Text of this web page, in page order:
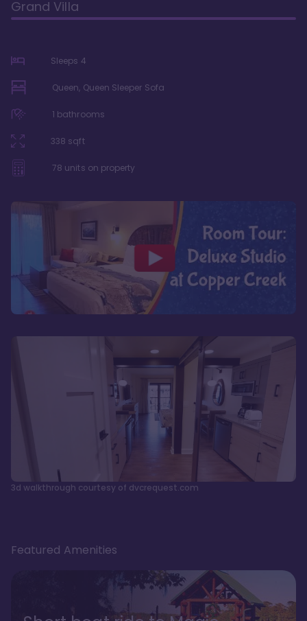
Grand Villa
Sleeps 4
Queen, Queen Sleeper Sofa
1 bathrooms
338 sqft
78 units on property
3d walkthrough courtesy of dvcrequest.com
Featured Amenities